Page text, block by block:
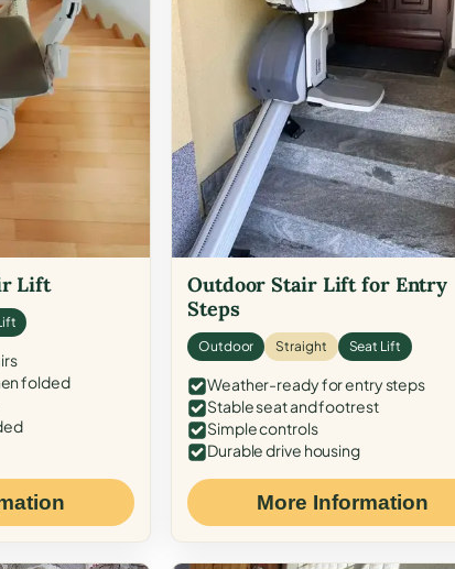
Lift
folded
Outdoor Stair Lift for Entry
Steps
Outdoor Straight Seat Lift
Weather-ready for entry steps
Stable seat and footrest
Simple controls
Durable drive housing
More Information